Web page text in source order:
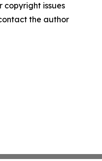
copyright issues
the author